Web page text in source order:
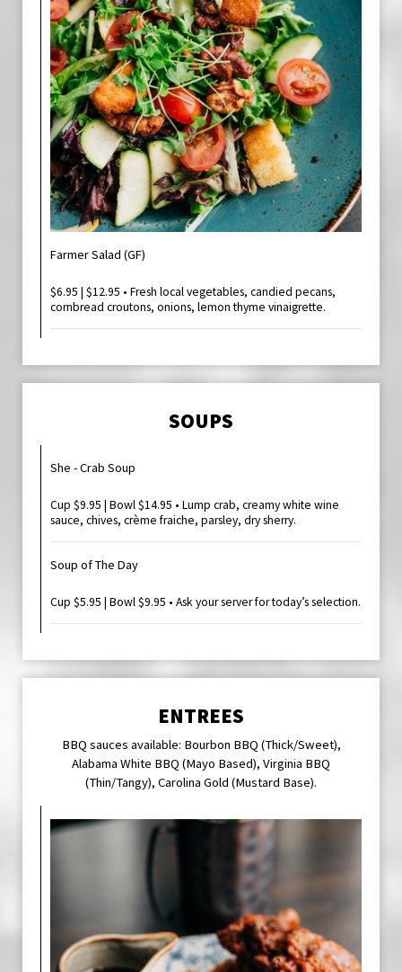
Farmer Salad (GF)
$6.95 | $12.95 • Fresh local vegetables, candied pecans,
cornbread croutons, onions, lemon thyme vinaigrette.
SOUPS
She - Crab Soup
Cup $9.95 | Bowl $14.95 • Lump crab, creamy white wine
sauce, chives, crème fraiche, parsley, dry sherry.
Soup of The Day
Cup $5.95 | Bowl $9.95 • Ask your server for today’s selection.
ENTREES
BBQ sauces available: Bourbon BBQ (Thick/Sweet),
Alabama White BBQ (Mayo Based), Virginia BBQ
(Thin/Tangy), Carolina Gold (Mustard Base).